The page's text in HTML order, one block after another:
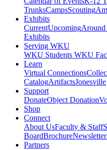
TrunksCampsScouting
Exhibits
CurrentUpcomingAround
Exhibits
Serving WKU
WKU Students WKU
Learn
Virtual Connections
CatalogArtifactsJonesville
Support
DonateObject Donation
Shop
Connect
About UsFaculty & Staff
BoardBrochure
Partners